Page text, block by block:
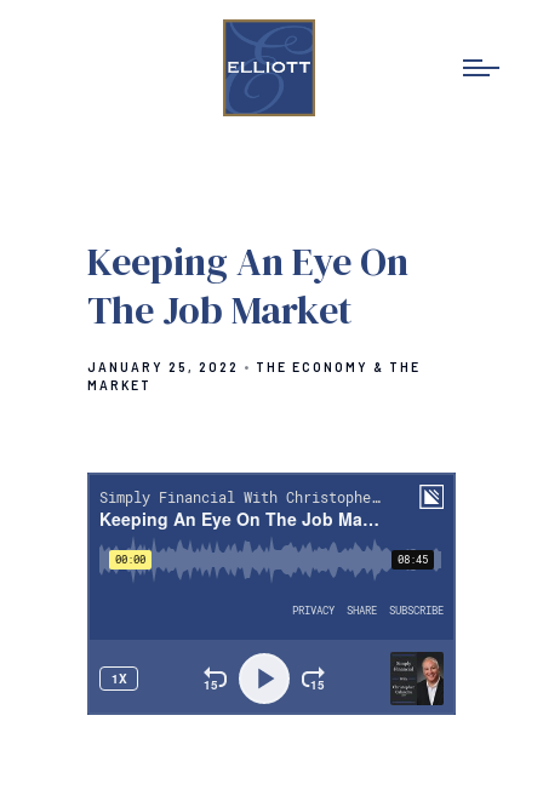
Keeping An Eye On
The Job Market
JANUARY 25, 2022
THE ECONOMY & THE
MARKET